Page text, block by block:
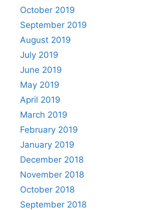
October 2019
September 2019
August 2019
July 2019
June 2019
May 2019
April 2019
March 2019
February 2019
January 2019
December 2018
November 2018
October 2018
September 2018